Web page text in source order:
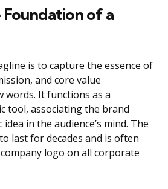
of a
is to capture the essence of
and core value
words. It functions as a
tool, associating the brand
in the audience’s mind. The
last for decades and is often
logo on all corporate